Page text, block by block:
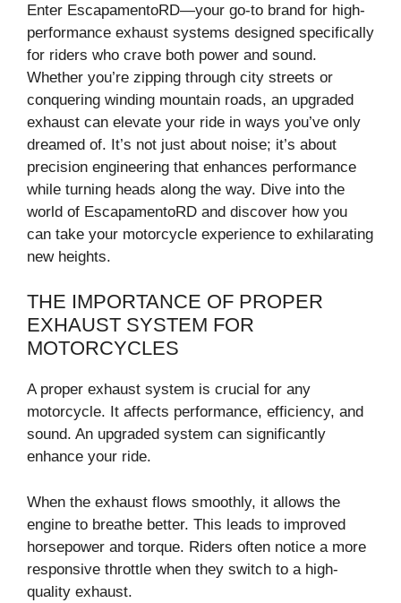
Enter EscapamentoRD—your go-to brand for high-
performance exhaust systems designed specifically
for riders who crave both power and sound.
Whether you’re zipping through city streets or
conquering winding mountain roads, an upgraded
exhaust can elevate your ride in ways you’ve only
dreamed of. It’s not just about noise; it’s about
precision engineering that enhances performance
while turning heads along the way. Dive into the
world of EscapamentoRD and discover how you
can take your motorcycle experience to exhilarating
new heights.
THE IMPORTANCE OF PROPER
EXHAUST SYSTEM FOR
MOTORCYCLES
A proper exhaust system is crucial for any
motorcycle. It affects performance, efficiency, and
sound. An upgraded system can significantly
enhance your ride.
When the exhaust flows smoothly, it allows the
engine to breathe better. This leads to improved
horsepower and torque. Riders often notice a more
responsive throttle when they switch to a high-
quality exhaust.